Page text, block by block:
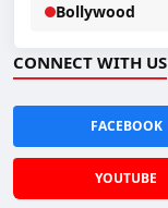
Bollywood
CONNECT WITH US
FACEBOOK
YOUTUBE